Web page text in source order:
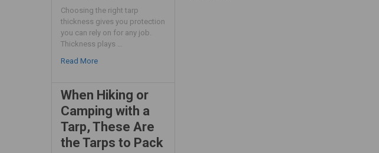
Choosing the right tarp
thickness gives you protection
you can rely on for any job.
Thickness plays …
Read More
When Hiking or
Camping with a
Tarp, These Are
the Tarps to Pack